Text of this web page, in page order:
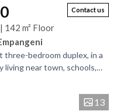
Contact us
142 m² Floor
three-bedroom duplex, in a
living near town, schools,
13